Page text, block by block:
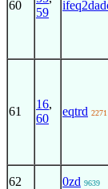
60
59
61
16,
60
eqtrd 2271
62 0zd 9639